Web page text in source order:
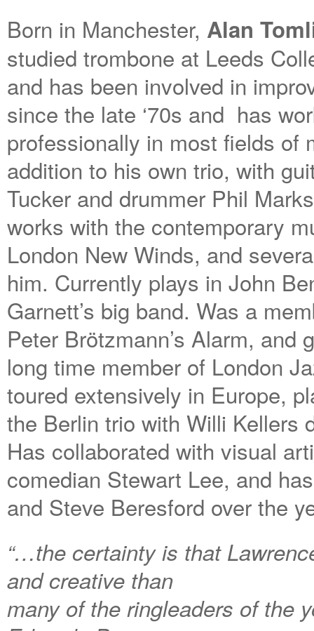
Born in Manchester, Alan
studied trombone at Leeds
and has been involved in
since the late ‘70s and has
professionally in most fields of
addition to his own trio, with
Tucker and drummer Phil
works with the contemporary
London New Winds, and
him. Currently plays in John
Garnett’s big band. Was a
Peter Brötzmann’s Alarm,
long time member of London
toured extensively in Europe,
the Berlin trio with Willi Kellers
Has collaborated with visual
comedian Stewart Lee, and
and Steve Beresford over the
“…the certainty is that
and creative than
many of the ringleaders of the